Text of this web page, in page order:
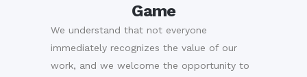
Game
We understand that not everyone
immediately recognizes the value of our
work, and we welcome the opportunity to